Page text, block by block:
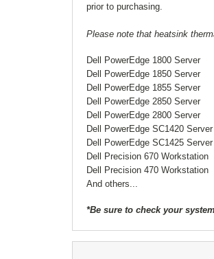
prior to purchasing.
Please note that heatsink
Dell PowerEdge 1800 Server
Dell PowerEdge 1850 Server
Dell PowerEdge 1855 Server
Dell PowerEdge 2850 Server
Dell PowerEdge 2800 Server
Dell PowerEdge SC1420 Server
Dell PowerEdge SC1425 Server
Dell Precision 670 Workstation
Dell Precision 470 Workstation
And others...
*Be sure to check your